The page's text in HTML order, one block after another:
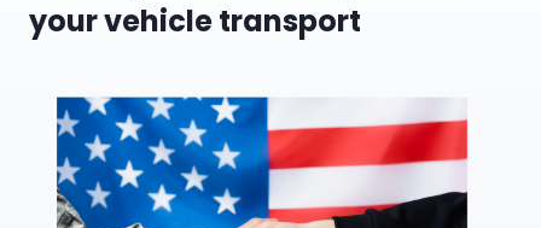
your vehicle transport